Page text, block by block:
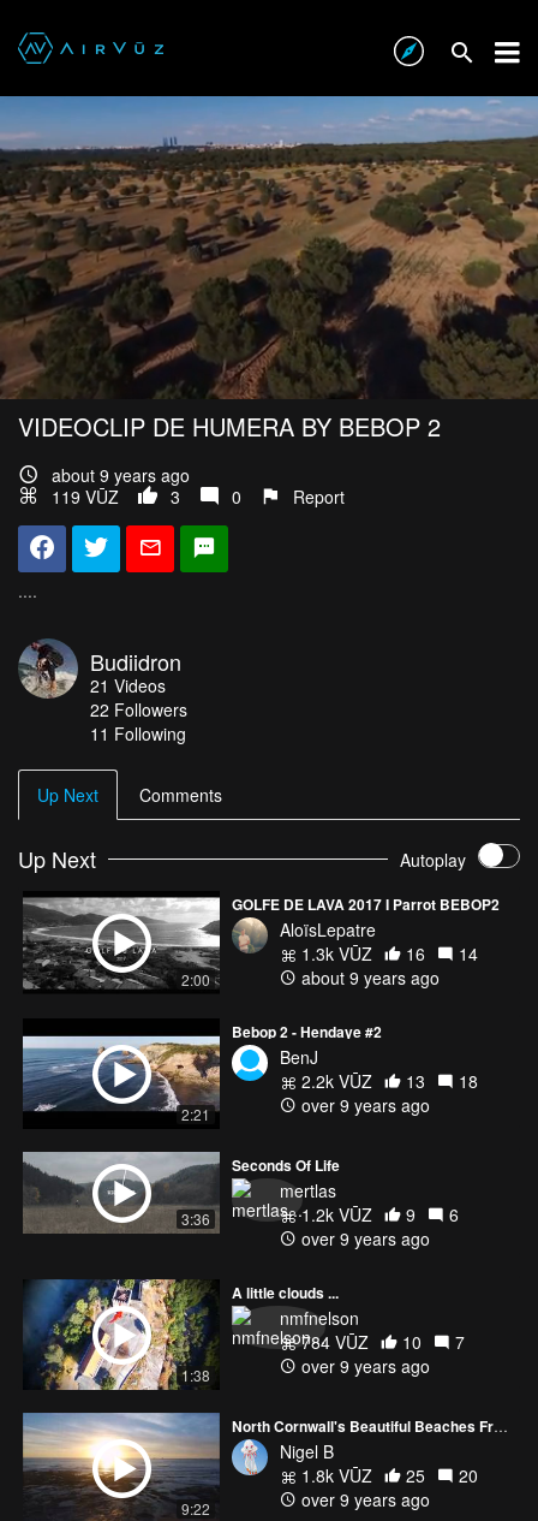
VIDEOCLIP DE HUMERA BY BEBOP 2
about 9 years ago
119 VŪZ
3 0 Report
....
Budiidron
21 Videos
22 Followers
11 Following
Up Next Comments
Up Next Autoplay
2:00
GOLFE DE LAVA 2017 I Parrot BEBOP2
AloïsLepatre
1.3k VŪZ
16
14
about 9 years ago
2:21
Bebop 2 - Hendaye #2
BenJ
2.2k VŪZ
13
18
over 9 years ago
3:36
Seconds Of Life
mertlas
1.2k VŪZ
9
6
over 9 years ago
1:38
A little clouds ...
nmfnelson
784 VŪZ
10
7
over 9 years ago
9:22
North Cornwall's Beautiful Beaches From Above
Nigel B
1.8k VŪZ
25
20
over 9 years ago